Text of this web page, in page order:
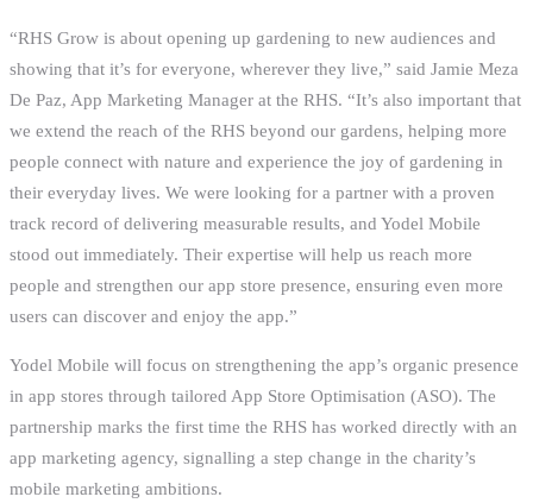
“RHS Grow is about opening up gardening to new audiences and
showing that it’s for everyone, wherever they live,” said Jamie Meza
De Paz, App Marketing Manager at the RHS. “It’s also important that
we extend the reach of the RHS beyond our gardens, helping more
people connect with nature and experience the joy of gardening in
their everyday lives. We were looking for a partner with a proven
track record of delivering measurable results, and Yodel Mobile
stood out immediately. Their expertise will help us reach more
people and strengthen our app store presence, ensuring even more
users can discover and enjoy the app.”
Yodel Mobile will focus on strengthening the app’s organic presence
in app stores through tailored App Store Optimisation (ASO). The
partnership marks the first time the RHS has worked directly with an
app marketing agency, signalling a step change in the charity’s
mobile marketing ambitions.